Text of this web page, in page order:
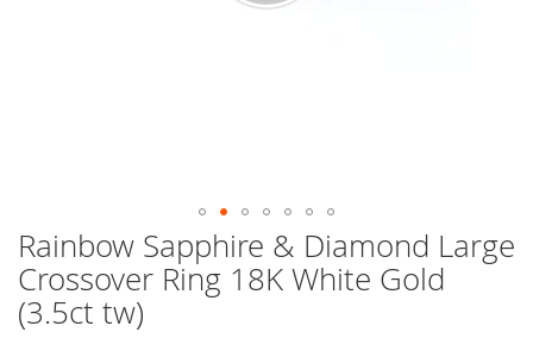
Rainbow Sapphire & Diamond Large
Crossover Ring 18K White Gold
(3.5ct tw)
Skip
to
the
beginning
of